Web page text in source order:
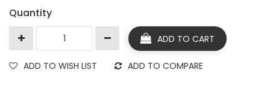
Quantity
ADD TO CART
ADD TO WISH LIST ADD TO COMPARE